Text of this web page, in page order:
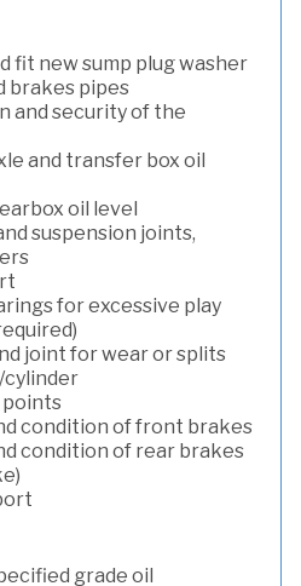
fit new sump plug washer
brakes pipes
and security of the
and transfer box oil
oil level
suspension joints,
for excessive play
joint for wear or splits
cylinder
points
condition of front brakes
condition of rear brakes
grade oil